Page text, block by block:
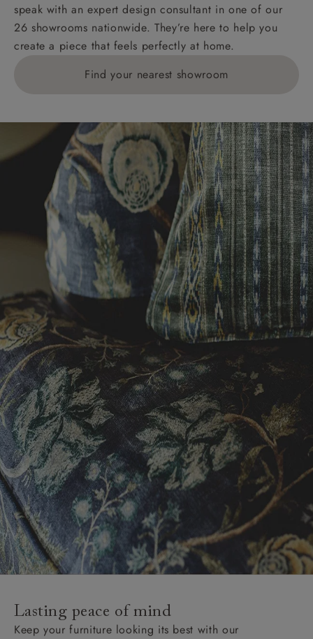
speak with an expert design consultant in one of our
26 showrooms nationwide. They’re here to help you
create a piece that feels perfectly at home.
Find your nearest showroom
Lasting peace of mind
Keep your furniture looking its best with our